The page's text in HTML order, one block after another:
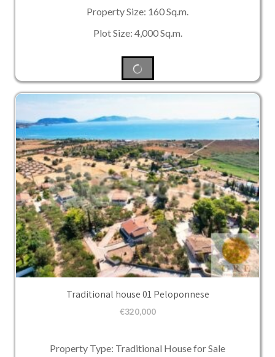
Property Size: 160 Sq.m.
Plot Size: 4,000 Sq.m.
Traditional house 01 Peloponnese
€320,000
Property Type: Traditional House for Sale